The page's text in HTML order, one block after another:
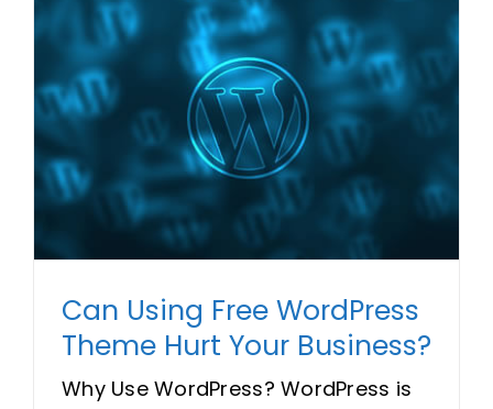
Can Using Free WordPress
Theme Hurt Your Business?
Why Use WordPress? WordPress is